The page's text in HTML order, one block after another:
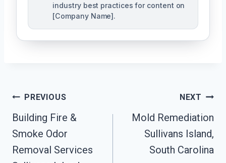
industry best practices for content on
[Company Name].
Post
Navigation
PREVIOUS
Building Fire &
Smoke Odor
Removal Services
NEXT
Mold Remediation
Sullivans Island,
South Carolina